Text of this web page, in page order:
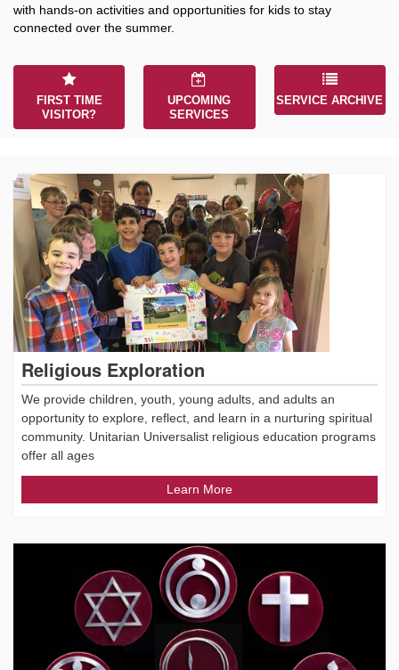
with hands-on activities and opportunities for kids to stay
connected over the summer.
FIRST TIME
VISITOR?
UPCOMING
SERVICES
SERVICE ARCHIVE
Religious Exploration
We provide children, youth, young adults, and adults an
opportunity to explore, reflect, and learn in a nurturing spiritual
community. Unitarian Universalist religious education programs
offer all ages
Learn More